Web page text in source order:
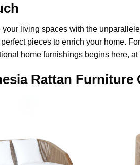
your living spaces with the
pieces to enrich your home.
home furnishings begins here,
Rattan Furniture